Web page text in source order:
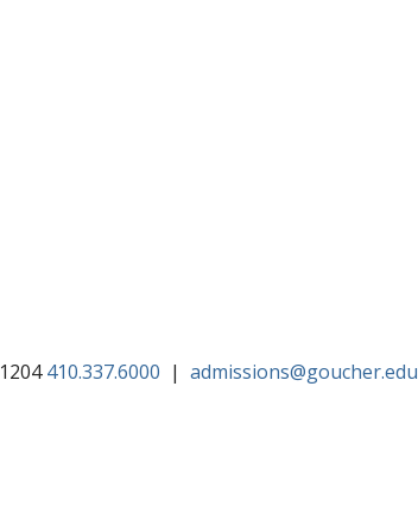
410.337.6000 | admissions@goucher.edu